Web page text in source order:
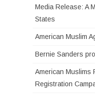
Media Release: A
States
American Muslim
Bernie Sanders
American Muslims
Registration